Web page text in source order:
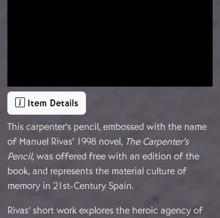
Item Details
This carpenter’s pencil, embossed with the name
of Manuel Rivas’ 1998 novel, The Carpenter’s
Pencil, was offered free with an edition of the
book, and represents the material culture of
memory in 21st-Century Spain.
Rivas’ short work explores the heroic agency of